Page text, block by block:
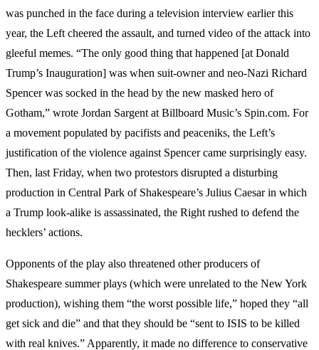
was punched in the face during a television interview earlier this
year, the Left cheered the assault, and turned video of the attack into
gleeful memes. “The only good thing that happened [at Donald
Trump’s Inauguration] was when suit-owner and neo-Nazi Richard
Spencer was socked in the head by the new masked hero of
Gotham,” wrote Jordan Sargent at Billboard Music’s Spin.com. For
a movement populated by pacifists and peaceniks, the Left’s
justification of the violence against Spencer came surprisingly easy.
Then, last Friday, when two protestors disrupted a disturbing
production in Central Park of Shakespeare’s Julius Caesar in which
a Trump look-alike is assassinated, the Right rushed to defend the
hecklers’ actions.
Opponents of the play also threatened other producers of
Shakespeare summer plays (which were unrelated to the New York
production), wishing them “the worst possible life,” hoped they “all
get sick and die” and that they should be “sent to ISIS to be killed
with real knives.” Apparently, it made no difference to conservative